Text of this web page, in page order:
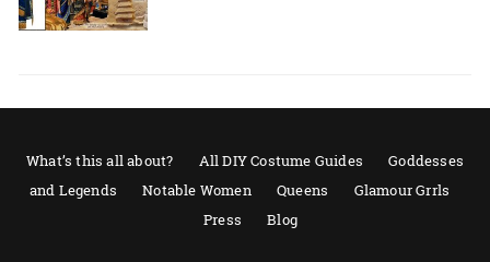
What’s this all about? All DIY Costume Guides
Goddesses
and Legends
Notable Women Queens
Glamour Grrls
Press
Blog